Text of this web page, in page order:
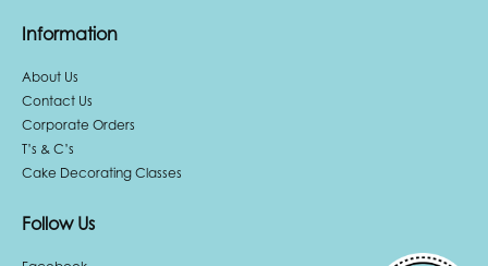
Information
About Us
Contact Us
Corporate Orders
T’s & C’s
Cake Decorating Classes
Follow Us